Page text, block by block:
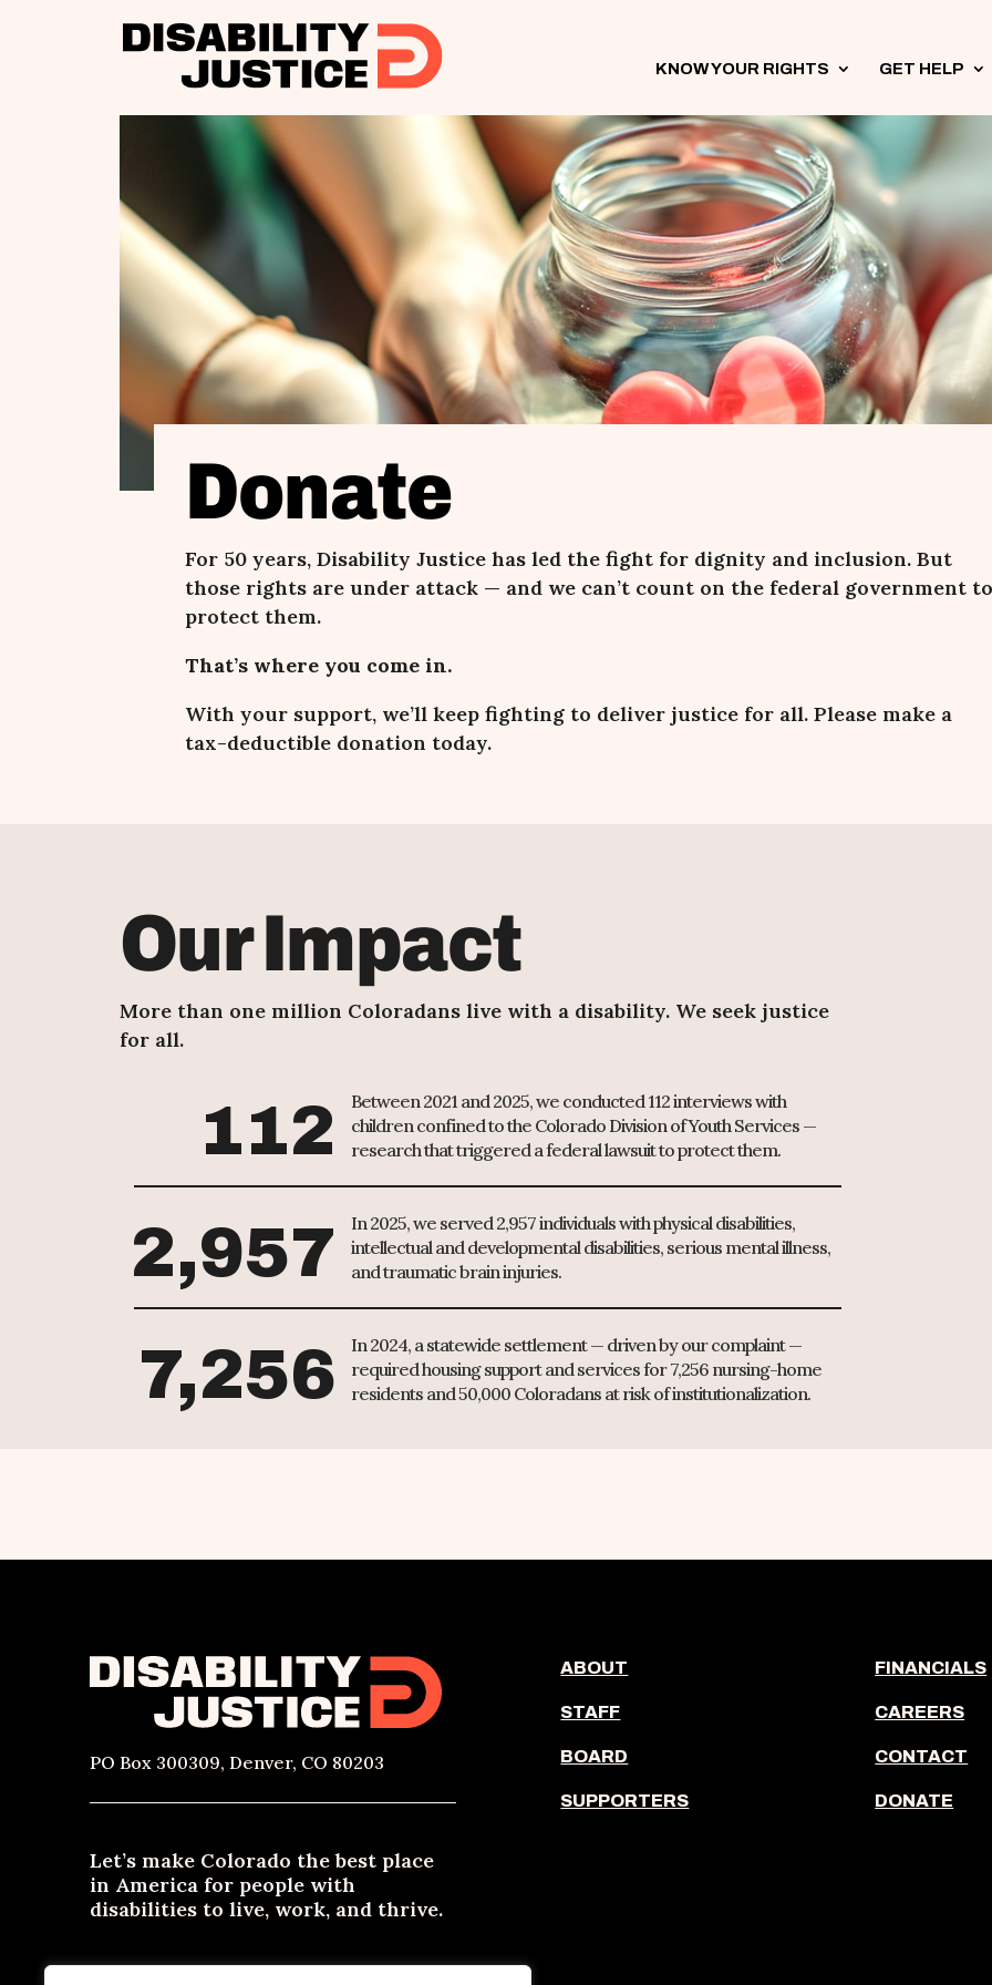
KNOW YOUR RIGHTS 3 GET HELP 3
Donate
For 50 years, Disability Justice has led the fight for dignity and inclusion. But
those rights are under attack — and we can’t count on the federal government to
protect them.
That’s where you come in.
With your support, we’ll keep fighting to deliver justice for all. Please make a
tax-deductible donation today.
Our Impact
More than one million Coloradans live with a disability. We seek justice
for all.
112
Between 2021 and 2025, we conducted 112 interviews with
children confined to the Colorado Division of Youth Services —
research that triggered a federal lawsuit to protect them.
2,957
In 2025, we served 2,957 individuals with physical disabilities,
intellectual and developmental disabilities, serious mental illness,
and traumatic brain injuries.
7,256
In 2024, a statewide settlement — driven by our complaint —
required housing support and services for 7,256 nursing-home
residents and 50,000 Coloradans at risk of institutionalization.
PO Box 300309, Denver, CO 80203
Let’s make Colorado the best place
in America for people with
disabilities to live, work, and thrive.
Need materials in an alternative format? Email
ABOUT
STAFF
BOARD
SUPPORTERS
FINANCIALS
CAREERS
CONTACT
DONATE